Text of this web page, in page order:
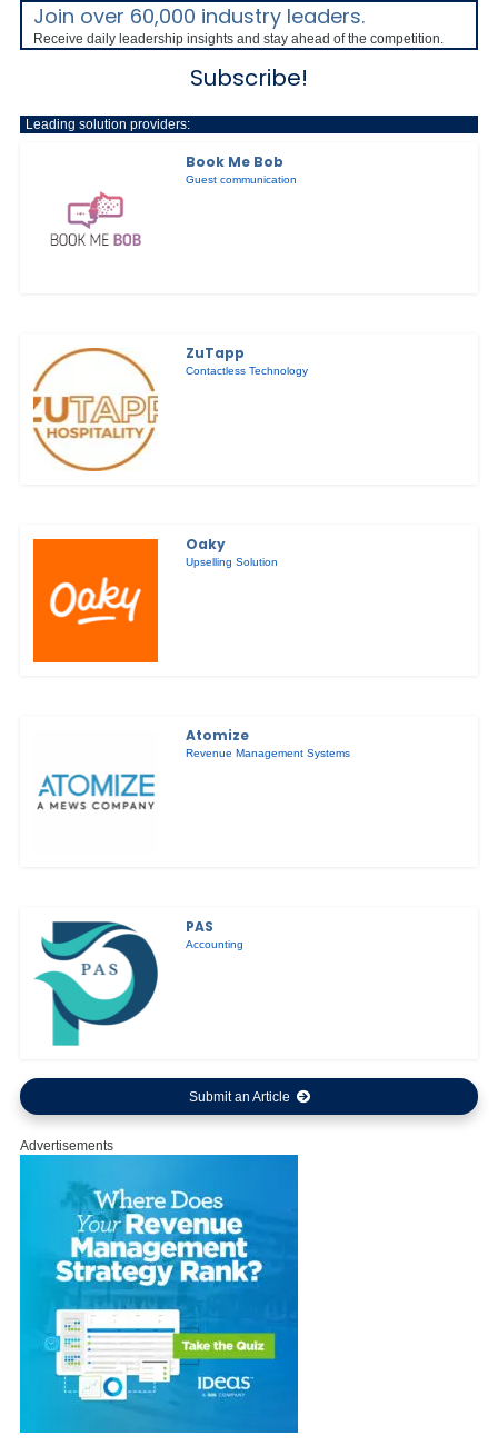
Join over 60,000 industry leaders.
Receive daily leadership insights and stay ahead of the competition.
Subscribe!
Leading solution providers:
Book Me Bob
Guest communication
ZuTapp
Contactless Technology
Oaky
Upselling Solution
Atomize
Revenue Management Systems
PAS
Accounting
Submit an Article
Advertisements